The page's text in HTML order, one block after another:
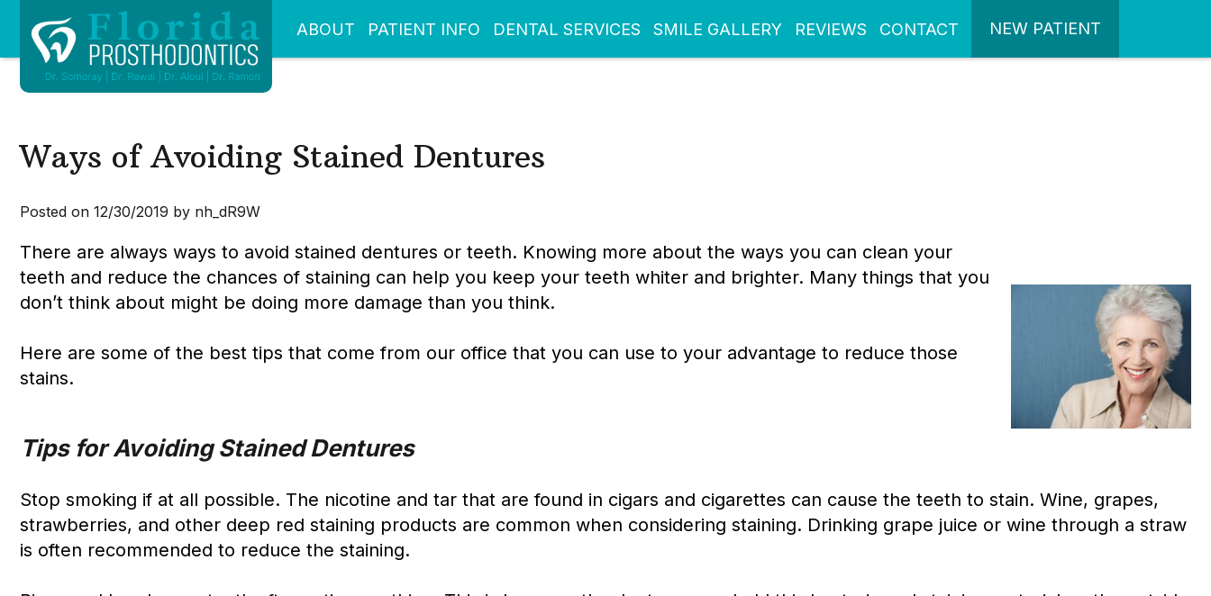
ABOUT PATIENT INFO DENTAL SERVICES SMILE GALLERY REVIEWS CONTACT NEW PATIENT
Ways of Avoiding Stained Dentures
Posted on 12/30/2019 by nh_dR9W
There are always ways to avoid stained dentures or teeth. Knowing more about the ways you can clean your
teeth and reduce the chances of staining can help you keep your teeth whiter and brighter. Many things that you
don’t think about might be doing more damage than you think.
Here are some of the best tips that come from our office that you can use to your advantage to reduce those
stains.
Tips for Avoiding Stained Dentures
Stop smoking if at all possible. The nicotine and tar that are found in cigars and cigarettes can cause the teeth to stain. Wine, grapes,
strawberries, and other deep red staining products are common when considering staining. Drinking grape juice or wine through a straw
is often recommended to reduce the staining.